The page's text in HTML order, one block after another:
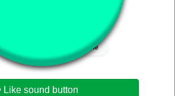
users viewed this sound button
#the
sound button